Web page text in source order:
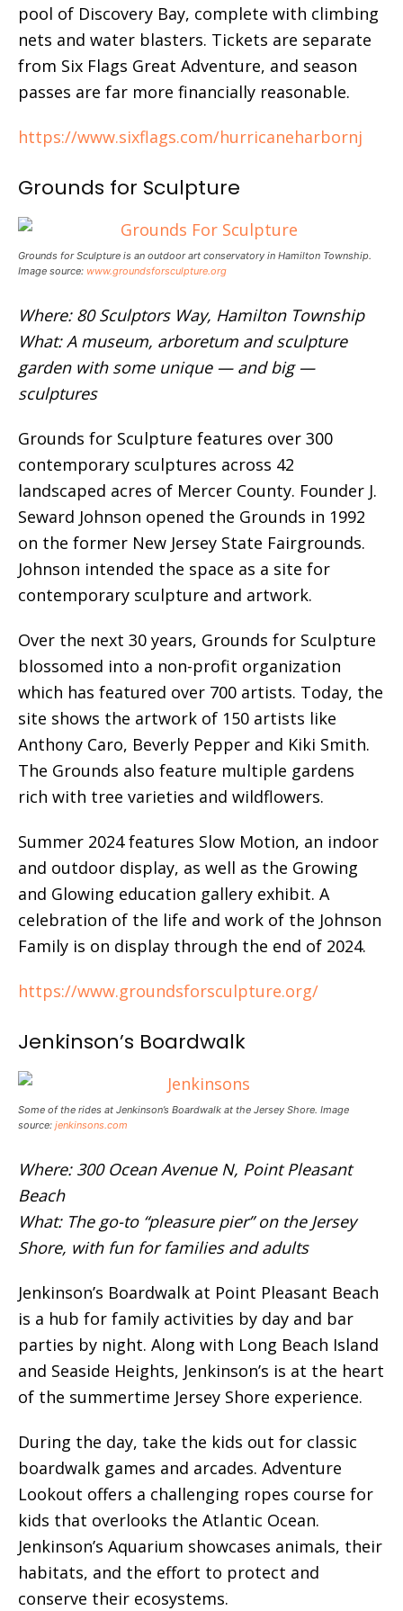
pool of Discovery Bay, complete with climbing
nets and water blasters. Tickets are separate
from Six Flags Great Adventure, and season
passes are far more financially reasonable.
https://www.sixflags.com/hurricaneharbornj
Grounds for Sculpture
Grounds for Sculpture is an outdoor art conservatory in Hamilton Township.
Image source: www.groundsforsculpture.org
Where: 80 Sculptors Way, Hamilton Township
What: A museum, arboretum and sculpture
garden with some unique — and big —
sculptures
Grounds for Sculpture features over 300
contemporary sculptures across 42
landscaped acres of Mercer County. Founder J.
Seward Johnson opened the Grounds in 1992
on the former New Jersey State Fairgrounds.
Johnson intended the space as a site for
contemporary sculpture and artwork.
Over the next 30 years, Grounds for Sculpture
blossomed into a non-profit organization
which has featured over 700 artists. Today, the
site shows the artwork of 150 artists like
Anthony Caro, Beverly Pepper and Kiki Smith.
The Grounds also feature multiple gardens
rich with tree varieties and wildflowers.
Summer 2024 features Slow Motion, an indoor
and outdoor display, as well as the Growing
and Glowing education gallery exhibit. A
celebration of the life and work of the Johnson
Family is on display through the end of 2024.
https://www.groundsforsculpture.org/
Jenkinson’s Boardwalk
Some of the rides at Jenkinson’s Boardwalk at the Jersey Shore. Image
source: jenkinsons.com
Where: 300 Ocean Avenue N, Point Pleasant
Beach
What: The go-to “pleasure pier” on the Jersey
Shore, with fun for families and adults
Jenkinson’s Boardwalk at Point Pleasant Beach
is a hub for family activities by day and bar
parties by night. Along with Long Beach Island
and Seaside Heights, Jenkinson’s is at the heart
of the summertime Jersey Shore experience.
During the day, take the kids out for classic
boardwalk games and arcades. Adventure
Lookout offers a challenging ropes course for
kids that overlooks the Atlantic Ocean.
Jenkinson’s Aquarium showcases animals, their
habitats, and the effort to protect and
conserve their ecosystems.